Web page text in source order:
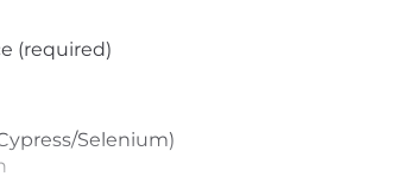
(required)
Selenium)